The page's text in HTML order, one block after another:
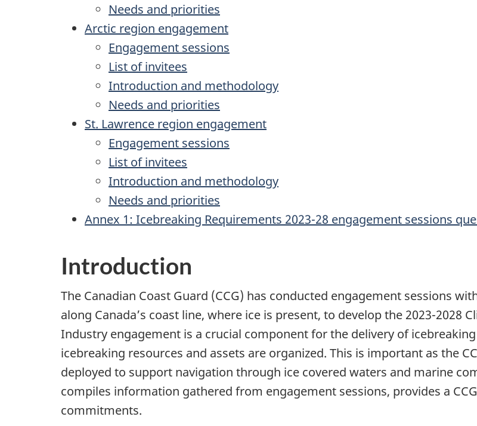
Needs and priorities
Arctic region engagement
Engagement sessions
List of invitees
Introduction and methodology
Needs and priorities
St. Lawrence region engagement
Engagement sessions
List of invitees
Introduction and methodology
Needs and priorities
Annex 1: Icebreaking Requirements 2023-28 engagement sessions
Introduction
The Canadian Coast Guard (CCG) has conducted engagement sessions
along Canada’s coast line, where ice is present, to develop the 2023-2028
Industry engagement is a crucial component for the delivery of
icebreaking resources and assets are organized. This is important as the
deployed to support navigation through ice covered waters and marine
compiles information gathered from engagement sessions, provides a
commitments.